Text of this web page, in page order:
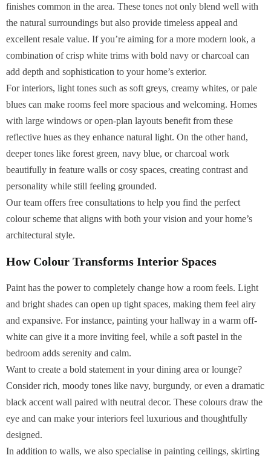
finishes common in the area. These tones not only blend well with
the natural surroundings but also provide timeless appeal and
excellent resale value. If you’re aiming for a more modern look, a
combination of crisp white trims with bold navy or charcoal can
add depth and sophistication to your home’s exterior.
For interiors, light tones such as soft greys, creamy whites, or pale
blues can make rooms feel more spacious and welcoming. Homes
with large windows or open-plan layouts benefit from these
reflective hues as they enhance natural light. On the other hand,
deeper tones like forest green, navy blue, or charcoal work
beautifully in feature walls or cosy spaces, creating contrast and
personality while still feeling grounded.
Our team offers free consultations to help you find the perfect
colour scheme that aligns with both your vision and your home’s
architectural style.
How Colour Transforms Interior Spaces
Paint has the power to completely change how a room feels. Light
and bright shades can open up tight spaces, making them feel airy
and expansive. For instance, painting your hallway in a warm off-
white can give it a more inviting feel, while a soft pastel in the
bedroom adds serenity and calm.
Want to create a bold statement in your dining area or lounge?
Consider rich, moody tones like navy, burgundy, or even a dramatic
black accent wall paired with neutral decor. These colours draw the
eye and can make your interiors feel luxurious and thoughtfully
designed.
In addition to walls, we also specialise in painting ceilings, skirting